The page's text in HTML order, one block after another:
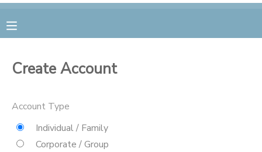
Create Account
Account Type
Individual / Family
Corporate / Group
DOCUMENT CENTER
MESSAGE CENTER
GIFT CERTIFICATES
PHOTO GALLERY